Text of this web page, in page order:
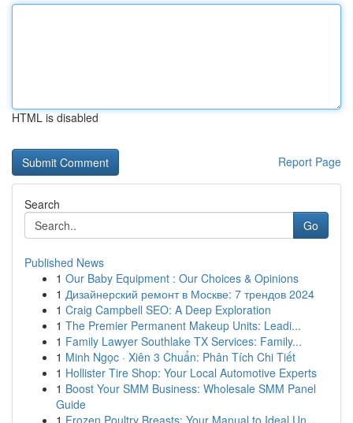
HTML is disabled
Report Page
Search
Go
Published News
1 Our Baby Equipment : Our Choices & Opinions
1 Дизайнерский ремонт в Москве: 7 трендов 2024
1 Craig Campbell SEO: A Deep Exploration
1 The Premier Permanent Makeup Units: Leadi...
1 Family Lawyer Southlake TX Services: Family...
1 Minh Ngọc · Xiên 3 Chuẩn: Phân Tích Chi Tiết
1 Hollister Tire Shop: Your Local Automotive Experts
1 Boost Your SMM Business: Wholesale SMM Panel
Guide
1 Frozen Poultry Breasts: Your Manual to Ideal Un...